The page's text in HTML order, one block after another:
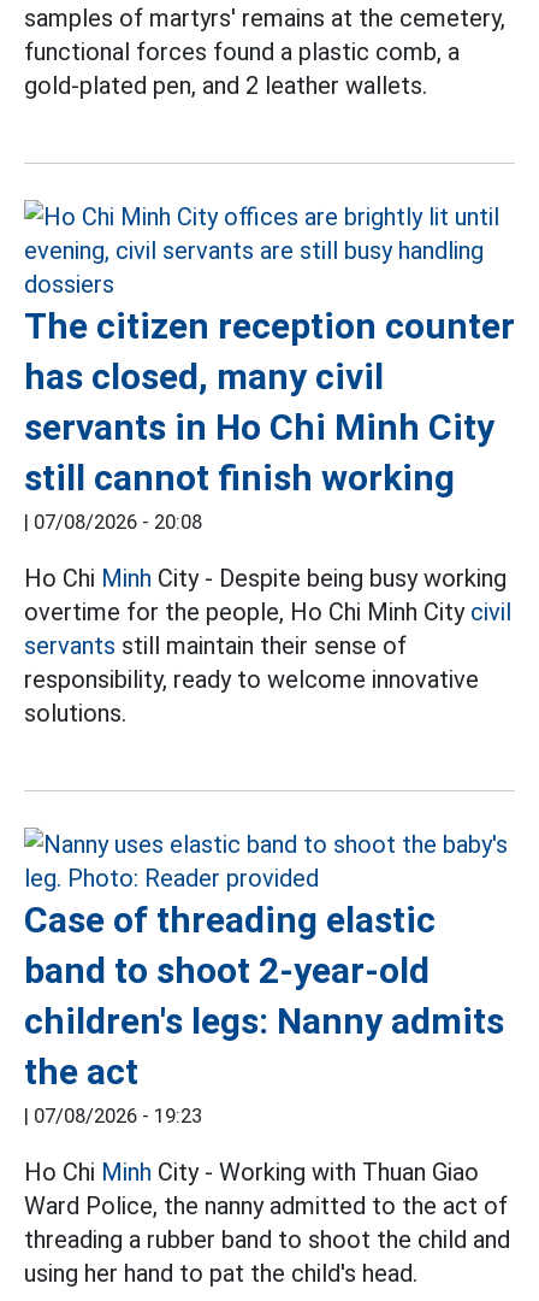
samples of martyrs' remains at the cemetery,
functional forces found a plastic comb, a
gold-plated pen, and 2 leather wallets.
The citizen reception counter
has closed, many civil
servants in Ho Chi Minh City
still cannot finish working
| 07/08/2026 - 20:08
Ho Chi Minh City - Despite being busy working
overtime for the people, Ho Chi Minh City civil
servants still maintain their sense of
responsibility, ready to welcome innovative
solutions.
Case of threading elastic
band to shoot 2-year-old
children's legs: Nanny admits
the act
| 07/08/2026 - 19:23
Ho Chi Minh City - Working with Thuan Giao
Ward Police, the nanny admitted to the act of
threading a rubber band to shoot the child and
using her hand to pat the child's head.